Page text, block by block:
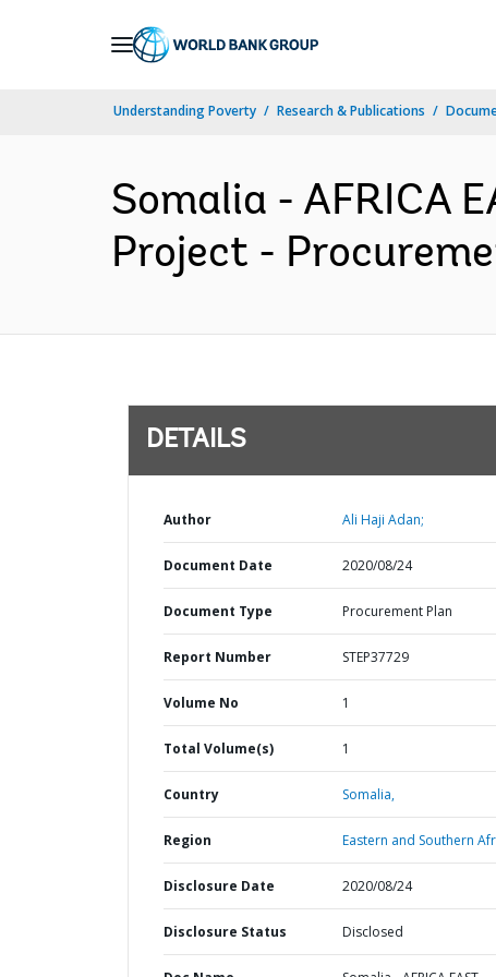
Understanding Poverty Research & Publications
Somalia - AFRICA
Project -
DETAILS
Author Ali Haji Adan;
Document Date 2020/08/24
Document Type Procurement Plan
Report Number STEP37729
Volume No 1
Total Volume(s) 1
Country Somalia,
Region Eastern and Southern
Disclosure Date 2020/08/24
Disclosure Status Disclosed